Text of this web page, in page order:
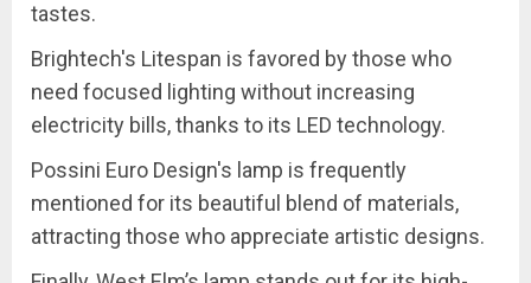
tastes.
Brightech's Litespan is favored by those who
need focused lighting without increasing
electricity bills, thanks to its LED technology.
Possini Euro Design's lamp is frequently
mentioned for its beautiful blend of materials,
attracting those who appreciate artistic designs.